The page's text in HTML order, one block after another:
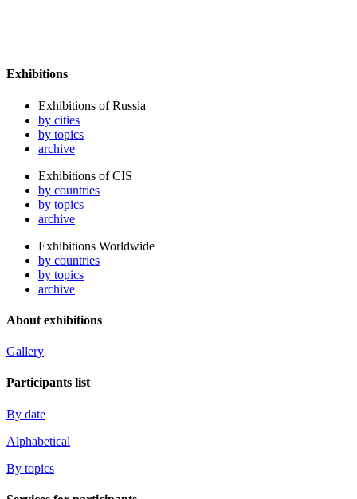
Exhibitions
Exhibitions of Russia
by cities
by topics
archive
Exhibitions of CIS
by countries
by topics
archive
Exhibitions Worldwide
by countries
by topics
archive
About exhibitions
Gallery
Participants list
By date
Alphabetical
By topics